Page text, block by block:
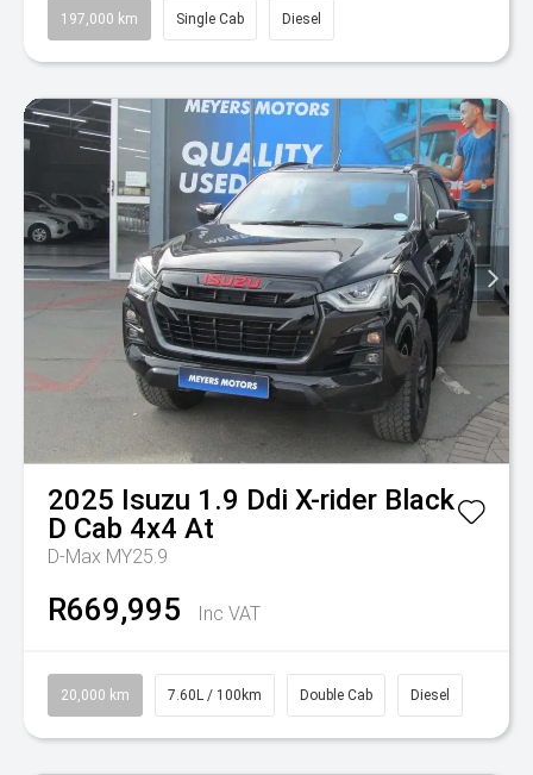
197,000 km Single Cab Diesel
2025 Isuzu 1.9 Ddi X-rider Black
D Cab 4x4 At
D-Max MY25.9
R669,995 Inc VAT
20,000 km 7.60L / 100km Double Cab Diesel